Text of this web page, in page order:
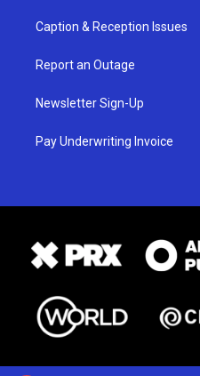
Caption & Reception Issues
Report an Outage
Newsletter Sign-Up
Pay Underwriting Invoice